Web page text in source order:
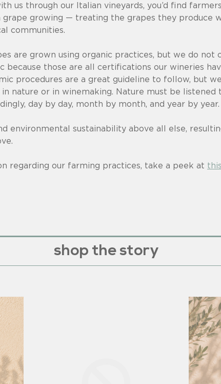
us through our Italian vineyards, you’d find
growing — treating the grapes they produce
communities.
are grown using organic practices, but we do not
because those are all certifications our wineries
procedures are a great guideline to follow, but
nature or in winemaking. Nature must be listened
day by day, month by month, and year by year.
environmental sustainability above all else,
regarding our farming practices, take a peek at
shop the story